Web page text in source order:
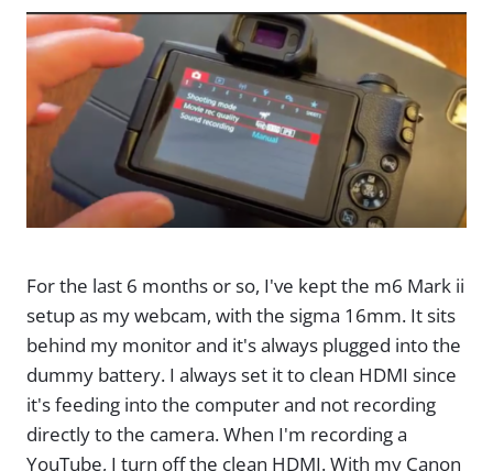
For the last 6 months or so, I've kept the m6 Mark ii
setup as my webcam, with the sigma 16mm. It sits
behind my monitor and it's always plugged into the
dummy battery. I always set it to clean HDMI since
it's feeding into the computer and not recording
directly to the camera. When I'm recording a
YouTube, I turn off the clean HDMI. With my Canon